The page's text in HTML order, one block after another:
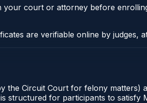
your court or attorney before
are verifiable online by judges,
the Circuit Court for felony matters)
structured for participants to